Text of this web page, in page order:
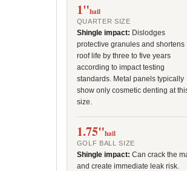
1"hail
QUARTER SIZE
Shingle impact: Dislodges
protective granules and shortens
roof life by three to five years
according to impact testing
standards. Metal panels typically
show only cosmetic denting at
size.
1.75"hail
GOLF BALL SIZE
Shingle impact: Can crack the
and create immediate leak risk.